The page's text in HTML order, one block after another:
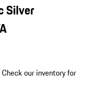
Silver
Check our inventory for